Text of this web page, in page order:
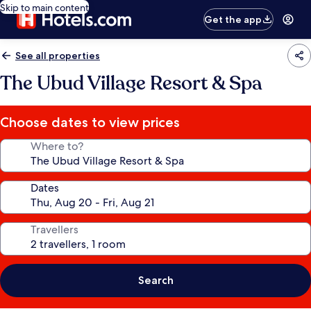
Skip to main content
Get the app
See all properties
The Ubud Village Resort & Spa
Choose dates to view prices
Where to?
Dates
Travellers
Search